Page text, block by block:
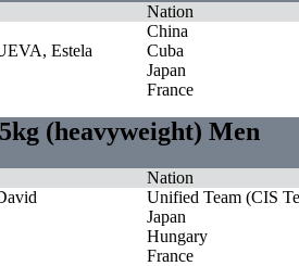
Nation
China
Estela
Cuba
Japan
France
(heavyweight) Men
Nation
Unified Team (CIS
Japan
Hungary
France